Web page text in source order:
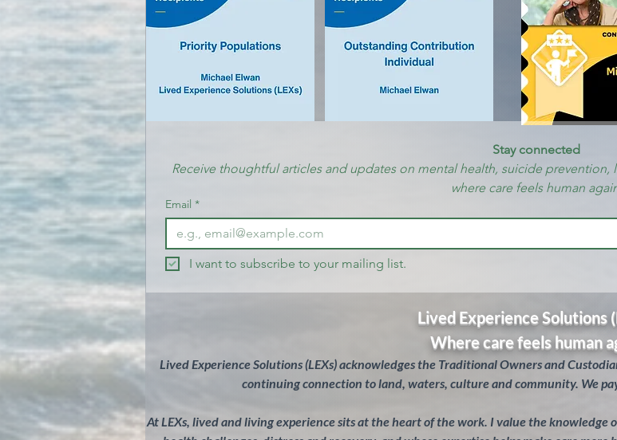
Stay connected
Receive thoughtful articles and updates on mental health, suicide
where care feels human
Email *
I want to subscribe to your mailing list.
Lived Experience Solutions
Where care feels human
Lived Experience Solutions (LEXs) acknowledges the Traditional Owners and
continuing connection to land, waters, culture and community. We
At LEXs, lived and living experience sits at the heart of the work. I value the